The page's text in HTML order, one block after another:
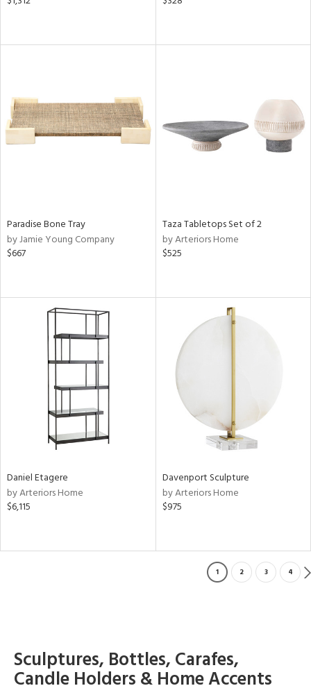
Paradise Bone Tray
by Jamie Young Company
$667
Taza Tabletops Set of 2
by Arteriors Home
$525
Daniel Etagere
by Arteriors Home
$6,115
Davenport Sculpture
by Arteriors Home
$975
1 2 3 4
Sculptures, Bottles, Carafes,
Candle Holders & Home Accents